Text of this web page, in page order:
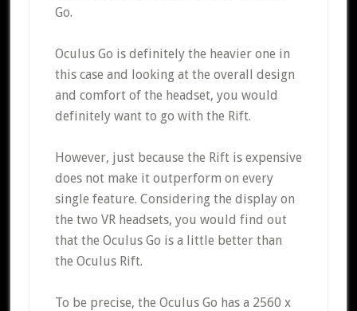
Go.
Oculus Go is definitely the heavier one in
this case and looking at the overall design
and comfort of the headset, you would
definitely want to go with the Rift.
However, just because the Rift is expensive
does not make it outperform on every
single feature. Considering the display on
the two VR headsets, you would find out
that the Oculus Go is a little better than
the Oculus Rift.
To be precise, the Oculus Go has a 2560 x